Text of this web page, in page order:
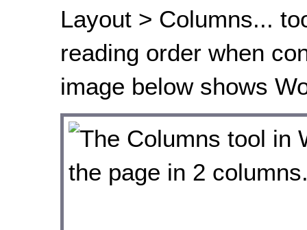
Layout > Columns...
reading order when
image below shows